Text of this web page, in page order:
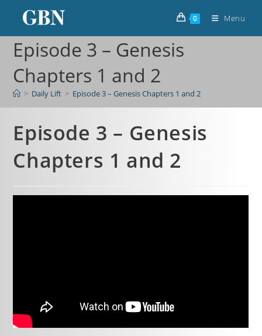
0 Menu
Episode 3 – Genesis
Chapters 1 and 2
> Daily Lift > Episode 3 – Genesis Chapters 1 and 2
Episode 3 – Genesis
Chapters 1 and 2